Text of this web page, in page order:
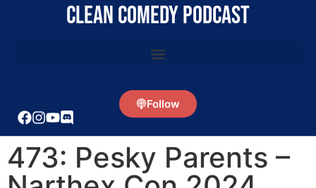
clean comedy podcast
Follow
473: Pesky Parents –